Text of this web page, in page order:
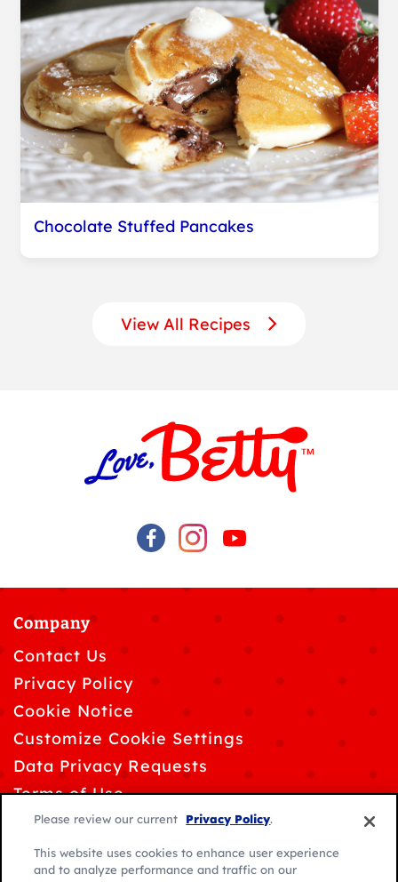
Chocolate Stuffed Pancakes
View All Recipes
Company
Contact Us
Privacy Policy
Cookie Notice
Customize Cookie Settings
Data Privacy Requests
Terms of Use
Please review our current Privacy Policy.
This website uses cookies to enhance user experience
and to analyze performance and traffic on our